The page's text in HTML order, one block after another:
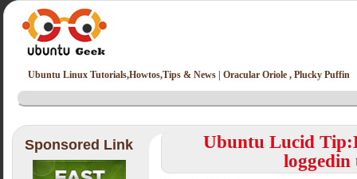
Ubuntu Linux Tutorials,Howtos,Tips & News | Oracular Oriole , Plucky Puffin
Sponsored Link
Ubuntu Lucid
loggedin